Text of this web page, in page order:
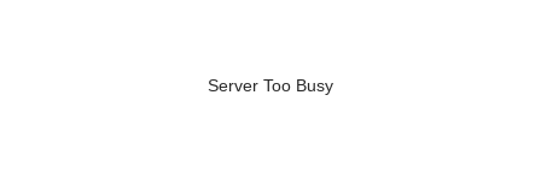
Server Too Busy